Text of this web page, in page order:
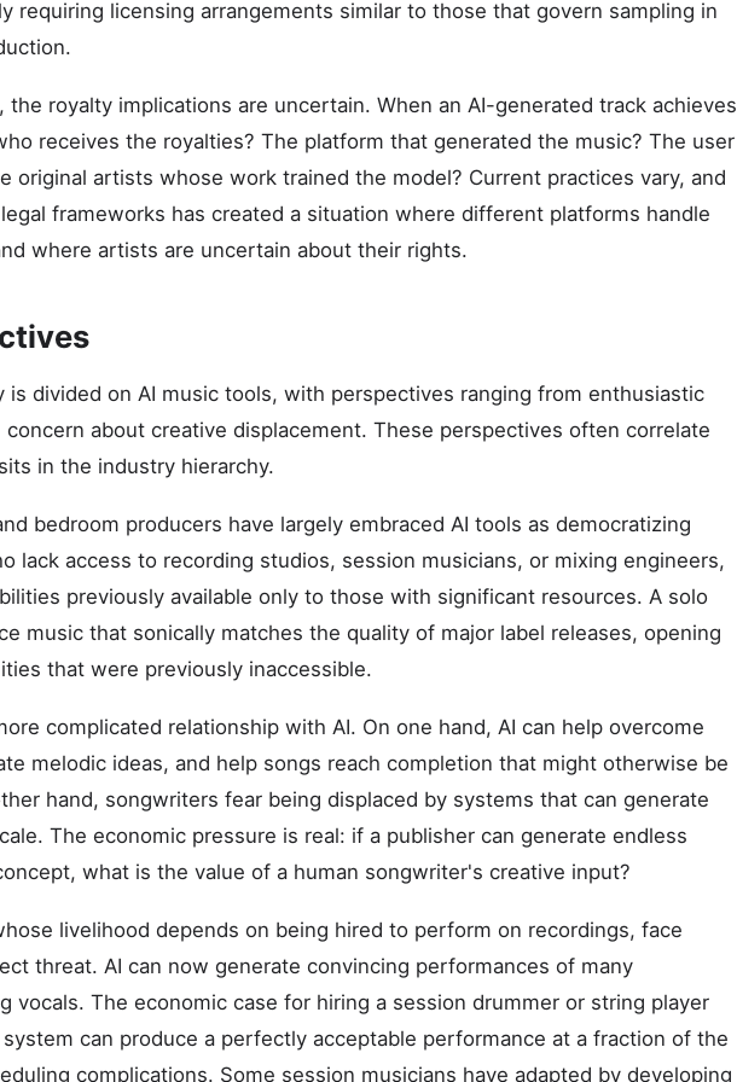
requiring licensing arrangements similar to those that govern sampling in
the royalty implications are uncertain. When an AI-generated track achieves
receives the royalties? The platform that generated the music? The user
original artists whose work trained the model? Current practices vary, and
frameworks has created a situation where different platforms handle
where artists are uncertain about their rights.
is divided on AI music tools, with perspectives ranging from enthusiastic
about creative displacement. These perspectives often correlate
in the industry hierarchy.
bedroom producers have largely embraced AI tools as democratizing
lack access to recording studios, session musicians, or mixing engineers,
previously available only to those with significant resources. A solo
music that sonically matches the quality of major label releases, opening
that were previously inaccessible.
complicated relationship with AI. On one hand, AI can help overcome
melodic ideas, and help songs reach completion that might otherwise be
hand, songwriters fear being displaced by systems that can generate
The economic pressure is real: if a publisher can generate endless
what is the value of a human songwriter's creative input?
livelihood depends on being hired to perform on recordings, face
threat. AI can now generate convincing performances of many
vocals. The economic case for hiring a session drummer or string player
can produce a perfectly acceptable performance at a fraction of the
complications. Some session musicians have adapted by developing